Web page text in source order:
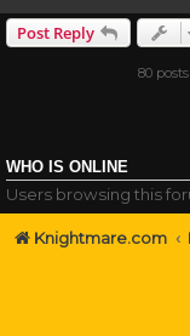
Post Reply
80 posts
WHO IS ONLINE
Users browsing this
Knightmare.com